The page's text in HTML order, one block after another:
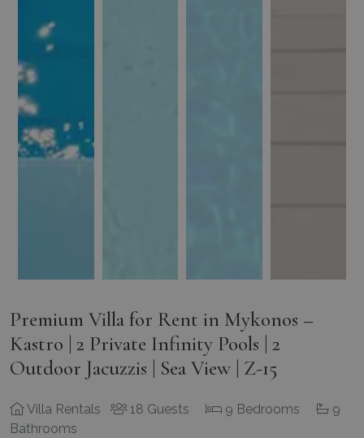
Premium Villa for Rent in Mykonos –
Kastro | 2 Private Infinity Pools | 2
Outdoor Jacuzzis | Sea View | Z-15
Villa Rentals 18 Guests 9 Bedrooms
9
Bathrooms